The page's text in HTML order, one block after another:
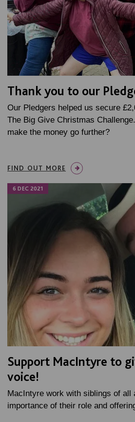
Thank you to our
Our Pledgers helped us secure
The Big Give Christmas
make the money go further?
FIND OUT MORE
6 DEC 2021
Support MacIntyre to
voice!
MacIntyre work with siblings of all
importance of their role and